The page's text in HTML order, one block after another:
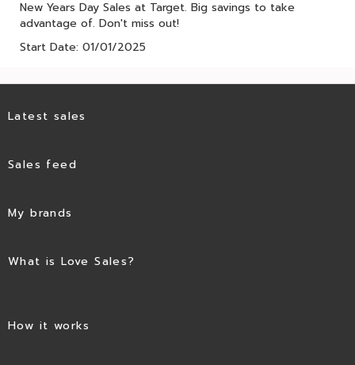
New Years Day Sales at Target. Big savings to take
advantage of. Don't miss out!
Start Date: 01/01/2025
Latest sales
Sales feed
My brands
What is Love Sales?
How it works